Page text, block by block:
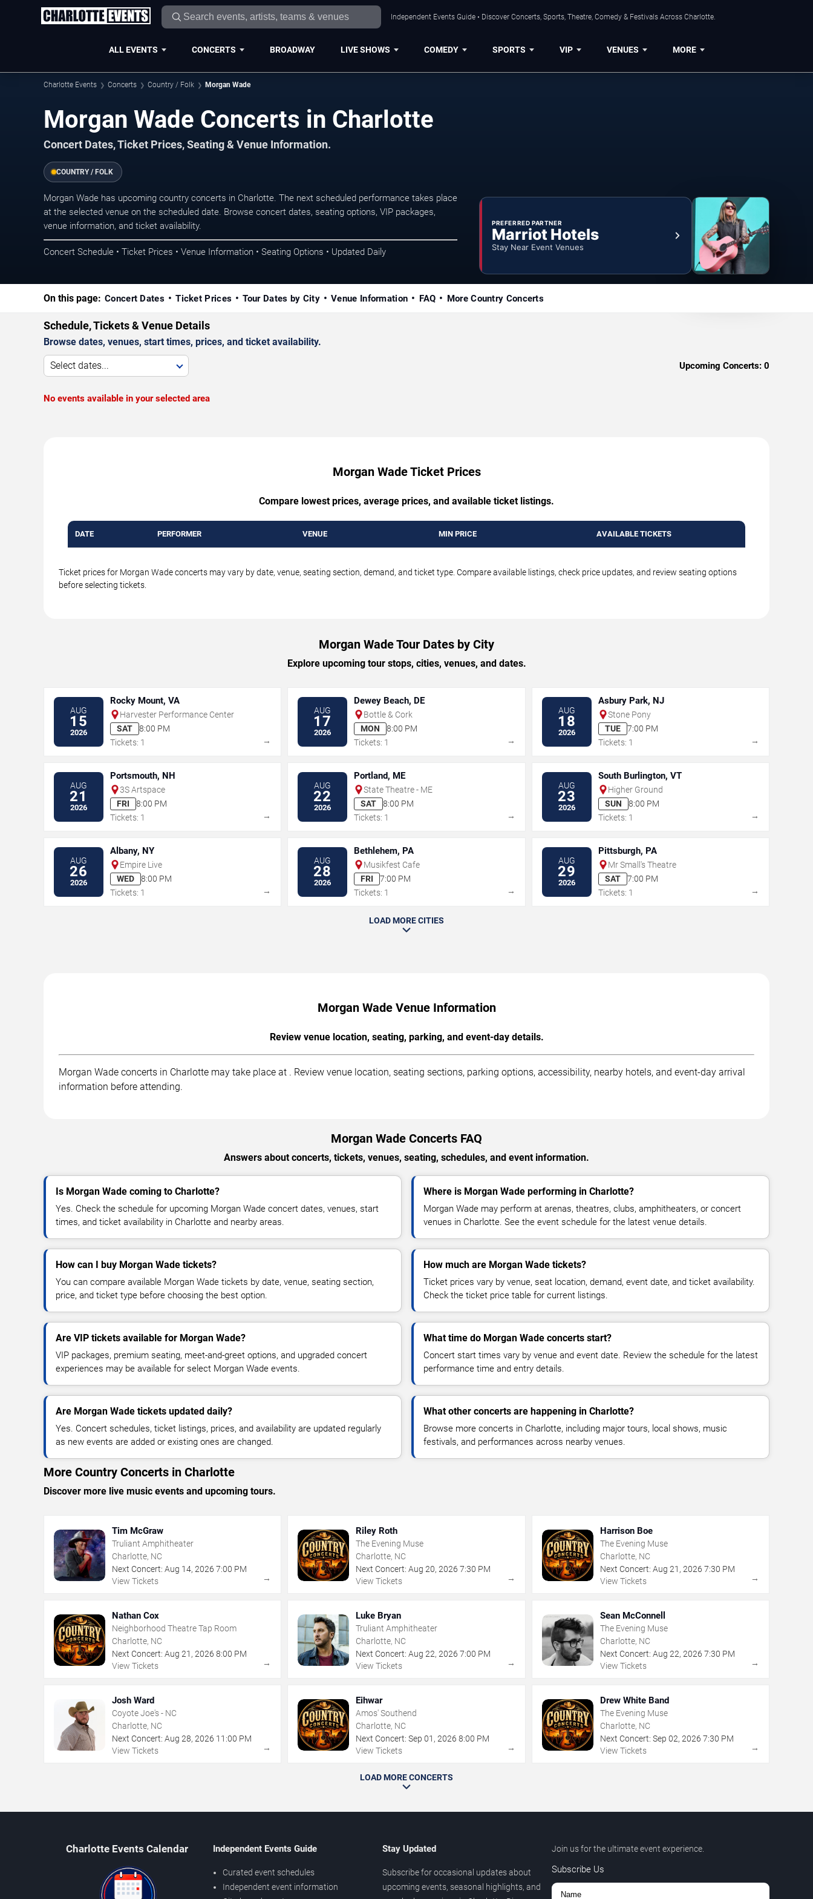
Independent Events Guide • Discover Concerts, Sports, Theatre, Comedy & Festivals Across Charlotte.
ALL EVENTS CONCERTS BROADWAY LIVE SHOWS COMEDY SPORTS VIP VENUES MORE
Charlotte Events Concerts Country / Folk Morgan Wade
Morgan Wade Concerts in Charlotte
Concert Dates, Ticket Prices, Seating & Venue Information.
COUNTRY / FOLK
Morgan Wade has upcoming country concerts in Charlotte. The next scheduled performance takes place
at the selected venue on the scheduled date. Browse concert dates, seating options, VIP packages,
venue information, and ticket availability.
Concert Schedule • Ticket Prices • Venue Information • Seating Options • Updated Daily
PREFERRED PARTNER
Marriot Hotels
Stay Near Event Venues
On this page: Concert Dates Ticket Prices Tour Dates by City Venue Information FAQ More Country Concerts
Schedule, Tickets & Venue Details
Browse dates, venues, start times, prices, and ticket availability.
Select dates... Upcoming Concerts: 0
No events available in your selected area
Morgan Wade Ticket Prices
Compare lowest prices, average prices, and available ticket listings.
DATE PERFORMER VENUE MIN PRICE AVAILABLE TICKETS
Ticket prices for Morgan Wade concerts may vary by date, venue, seating section, demand, and ticket type. Compare available listings, check price updates, and review seating options
before selecting tickets.
Morgan Wade Tour Dates by City
Explore upcoming tour stops, cities, venues, and dates.
AUG
15
2026
Rocky Mount, VA
Harvester Performance Center
SAT
8:00 PM
Tickets: 1
→
AUG
17
2026
Dewey Beach, DE
Bottle & Cork
MON
8:00 PM
Tickets: 1
→
AUG
18
2026
Asbury Park, NJ
Stone Pony
TUE
7:00 PM
Tickets: 1
→
AUG
21
2026
Portsmouth, NH
3S Artspace
FRI
8:00 PM
Tickets: 1
→
AUG
22
2026
Portland, ME
State Theatre - ME
SAT
8:00 PM
Tickets: 1
→
AUG
23
2026
South Burlington, VT
Higher Ground
SUN
8:00 PM
Tickets: 1
→
AUG
26
2026
Albany, NY
Empire Live
WED
8:00 PM
Tickets: 1
→
AUG
28
2026
Bethlehem, PA
Musikfest Cafe
FRI
7:00 PM
Tickets: 1
→
AUG
29
2026
Pittsburgh, PA
Mr Small's Theatre
SAT
7:00 PM
Tickets: 1
→
LOAD MORE CITIES
Morgan Wade Venue Information
Review venue location, seating, parking, and event-day details.
Morgan Wade concerts in Charlotte may take place at . Review venue location, seating sections, parking options, accessibility, nearby hotels, and event-day arrival
information before attending.
Morgan Wade Concerts FAQ
Answers about concerts, tickets, venues, seating, schedules, and event information.
Is Morgan Wade coming to Charlotte?
Yes. Check the schedule for upcoming Morgan Wade concert dates, venues, start
times, and ticket availability in Charlotte and nearby areas.
Where is Morgan Wade performing in Charlotte?
Morgan Wade may perform at arenas, theatres, clubs, amphitheaters, or concert
venues in Charlotte. See the event schedule for the latest venue details.
How can I buy Morgan Wade tickets?
You can compare available Morgan Wade tickets by date, venue, seating section,
price, and ticket type before choosing the best option.
How much are Morgan Wade tickets?
Ticket prices vary by venue, seat location, demand, event date, and ticket availability.
Check the ticket price table for current listings.
Are VIP tickets available for Morgan Wade?
VIP packages, premium seating, meet-and-greet options, and upgraded concert
experiences may be available for select Morgan Wade events.
What time do Morgan Wade concerts start?
Concert start times vary by venue and event date. Review the schedule for the latest
performance time and entry details.
Are Morgan Wade tickets updated daily?
Yes. Concert schedules, ticket listings, prices, and availability are updated regularly
as new events are added or existing ones are changed.
What other concerts are happening in Charlotte?
Browse more concerts in Charlotte, including major tours, local shows, music
festivals, and performances across nearby venues.
More Country Concerts in Charlotte
Discover more live music events and upcoming tours.
Tim McGraw
Truliant Amphitheater
Charlotte, NC
Next Concert: Aug 14, 2026 7:00 PM
View Tickets
→
Riley Roth
The Evening Muse
Charlotte, NC
Next Concert: Aug 20,2026 7:30 PM
View Tickets
→
Harrison Boe
The Evening Muse
Charlotte, NC
Next Concert: Aug 21 , 2026 7:30 PM
View Tickets
→
Nathan Cox
Neighborhood Theatre Tap Room
Charlotte, NC
Next Concert: Aug 21 , 2026 8:00 PM
View Tickets
→
Luke Bryan
Truliant Amphitheater
Charlotte, NC
Next Concert: Aug 22,2026 7:00 PM
View Tickets
→
Sean McConnell
The Evening Muse
Charlotte, NC
Next Concert: Aug 22, 2026 7:30 PM
View Tickets
→
Josh Ward
Coyote Joe's - NC
Charlotte, NC
Next Concert: Aug 28, 2026 11:00 PM
View Tickets
→
Eihwar
Amos' Southend
Charlotte, NC
Next Concert: Sep 01 ,2026 8:00 PM
View Tickets
→
Drew White Band
The Evening Muse
Charlotte, NC
Next Concert: Sep 02, 2026 7:30 PM
View Tickets
→
LOAD MORE CONCERTS
Charlotte Events Calendar Independent Events Guide
Curated event schedules
Independent event information
Stay Updated
Subscribe for occasional updates about
upcoming events, seasonal highlights, and
Join us for the ultimate event experience.
Subscribe Us